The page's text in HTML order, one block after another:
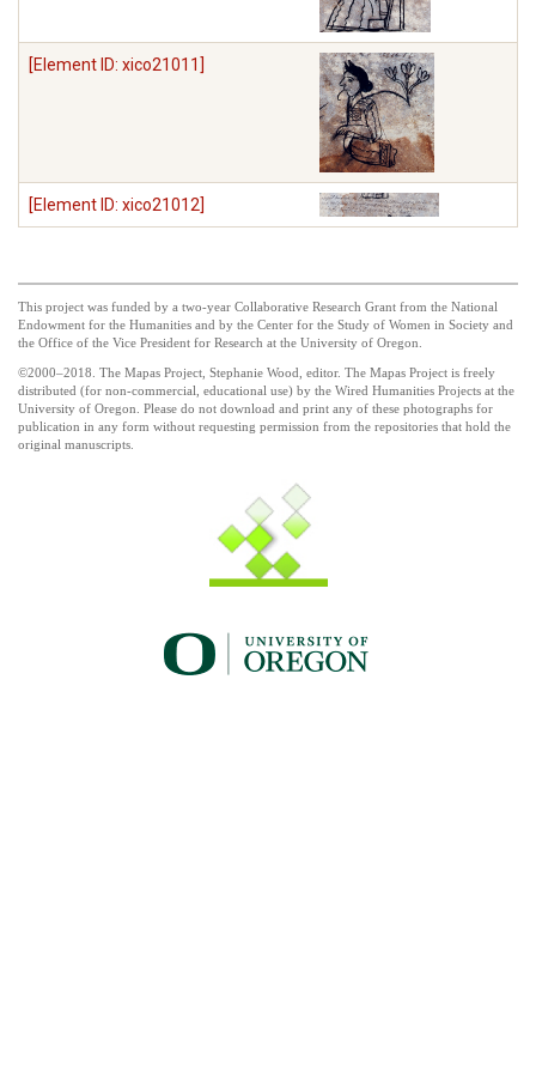
[Element ID: xico21011]
[Element ID: xico21012]
This project was funded by a two-year Collaborative Research Grant from the National
Endowment for the Humanities and by the Center for the Study of Women in Society and
the Office of the Vice President for Research at the University of Oregon.
©2000–2018. The Mapas Project, Stephanie Wood, editor. The Mapas Project is freely
distributed (for non-commercial, educational use) by the Wired Humanities Projects at the
University of Oregon. Please do not download and print any of these photographs for
publication in any form without requesting permission from the repositories that hold the
original manuscripts.
UO_brand_whitewgreen.png